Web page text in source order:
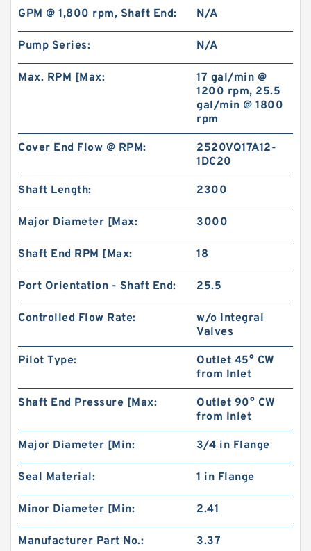
GPM @ 1,800 rpm, Shaft End: N/A
Pump Series: N/A
Max. RPM [Max:
17 gal/min @
1200 rpm, 25.5
gal/min @ 1800
rpm
Cover End Flow @ RPM:
2520VQ17A12-
1DC20
Shaft Length: 2300
Major Diameter [Max: 3000
Shaft End RPM [Max: 18
Port Orientation - Shaft End: 25.5
Controlled Flow Rate:
w/o Integral
Valves
Pilot Type:
Outlet 45° CW
from Inlet
Shaft End Pressure [Max:
Outlet 90° CW
from Inlet
Major Diameter [Min: 3/4 in Flange
Seal Material: 1 in Flange
Minor Diameter [Min: 2.41
Manufacturer Part No.: 3.37